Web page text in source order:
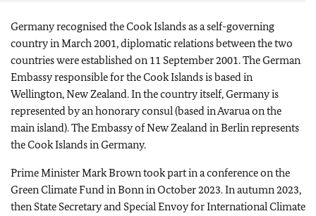
Germany recognised the Cook Islands as a self-governing
country in March 2001, diplomatic relations between the two
countries were established on 11 September 2001. The German
Embassy responsible for the Cook Islands is based in
Wellington, New Zealand. In the country itself, Germany is
represented by an honorary consul (based in Avarua on the
main island). The Embassy of New Zealand in Berlin represents
the Cook Islands in Germany.
Prime Minister Mark Brown took part in a conference on the
Green Climate Fund in Bonn in October 2023. In autumn 2023,
then State Secretary and Special Envoy for International Climate